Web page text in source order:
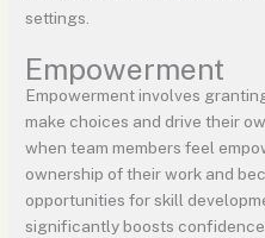
settings.
Empowerment
Empowerment involves
make choices and drive their
when team members feel
ownership of their work and
opportunities for skill
significantly boosts